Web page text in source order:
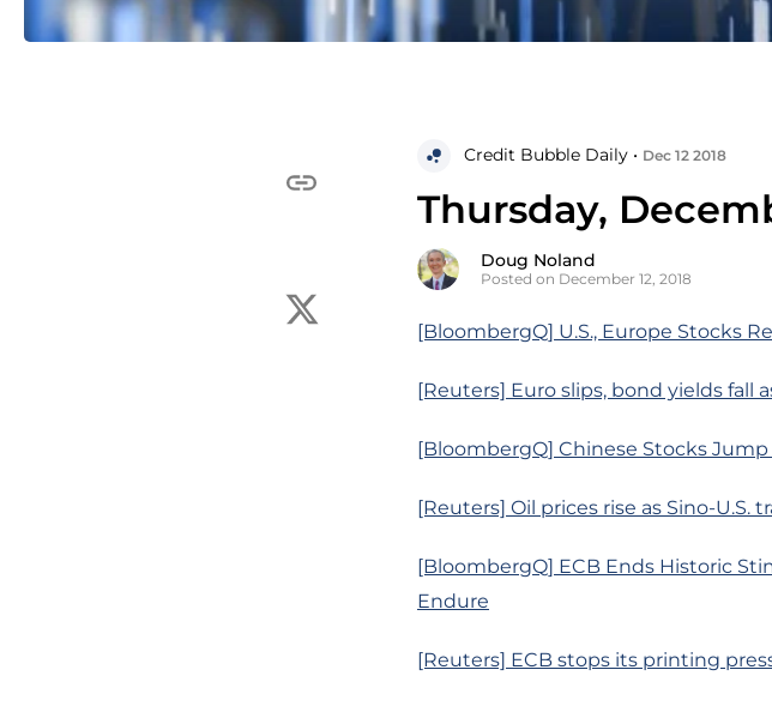
Credit Bubble Daily • Dec 12 2018
Thursday,
Doug Noland
Posted on December 12, 2018
[BloombergQ] U.S., Europe Stocks
[Reuters] Euro slips, bond yields fall
[BloombergQ] Chinese Stocks
[Reuters] Oil prices rise as Sino-U.S.
[BloombergQ] ECB Ends Historic
Endure
[Reuters] ECB stops its printing